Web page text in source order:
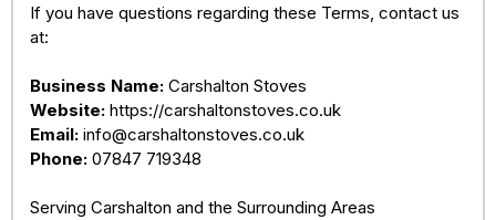
If you have questions regarding these Terms, contact us
at:
Business Name: Carshalton Stoves
Website: https://carshaltonstoves.co.uk
Email: info@carshaltonstoves.co.uk
Phone: 07847 719348
Serving Carshalton and the Surrounding Areas